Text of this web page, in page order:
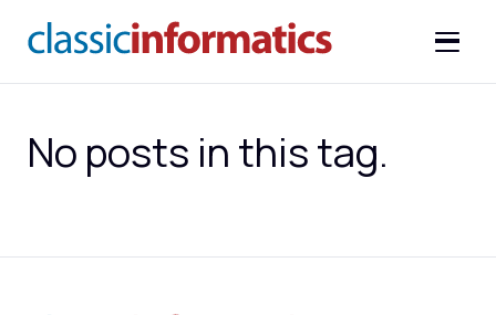
No posts in this tag.